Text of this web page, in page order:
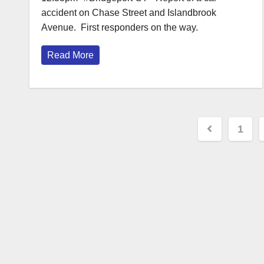
accident on Chase Street and Islandbrook
Avenue. First responders on the way.
Read More
Posts
1